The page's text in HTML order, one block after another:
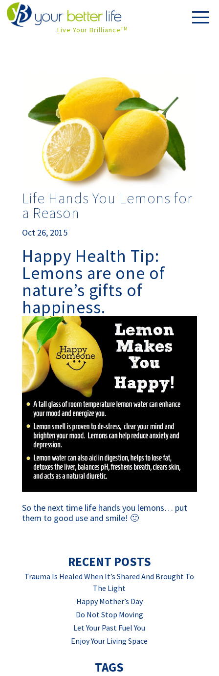
Live Your BrillianceTM
Life Hands You Lemons for
a Reason
Oct 26, 2015
Happy Health Tip:
Lemons are one of
nature’s gifts of
happiness.
So the next time life hands you lemons… put
them to good use and smile! 🙂
RECENT POSTS
Trauma Is Healed When It’s Shared And Brought To
The Light
Happy Mother’s Day
Do Not Stop Moving
Let Your Past Fuel You
Enjoy Your Living Space
TAGS